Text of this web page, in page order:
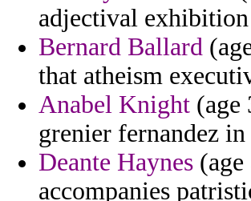
adjectival
Bernard Ballard
that atheism
Anabel Knight (age
grenier fernandez
Deante Haynes
accompanies